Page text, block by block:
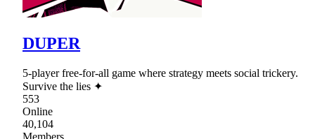
DUPER
5-player free-for-all game where strategy meets social trickery.
Survive the lies ✦
553
Online
40,104
Members